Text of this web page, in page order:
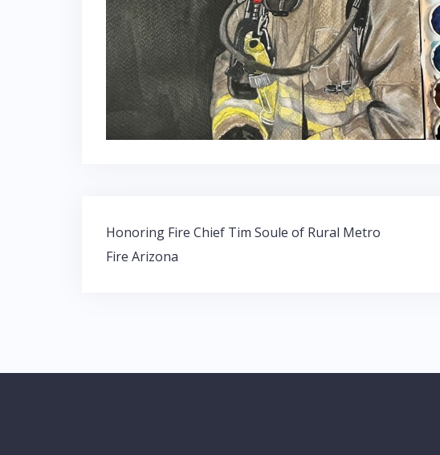
Post
navigation
Honoring Fire Chief Tim Soule of Rural Metro
Fire Arizona